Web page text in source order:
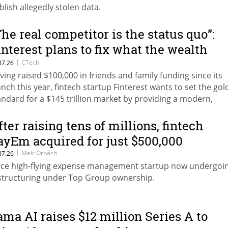
allegedly stolen data.
real competitor is the status quo”:
plans to fix what the wealth
market is missing
| CTech
raised $100,000 in friends and family funding since its
this year, fintech startup Finterest wants to set the
for a $145 trillion market by providing a modern,
raising tens of millions, fintech
acquired for just $500,000
| Meir Orbach
high-flying expense management startup now
under Top Group ownership.
AI raises $12 million Series A to